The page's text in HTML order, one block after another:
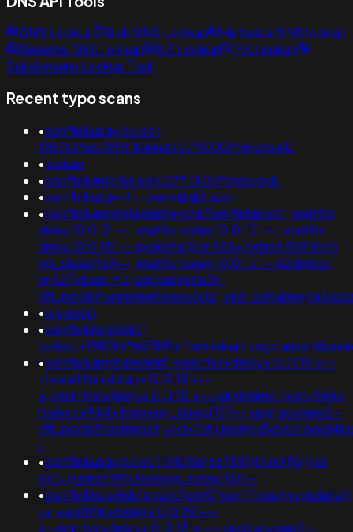
DNS Lookup Bulk DNS Lookup
Historical DNS lookup
Reverse DNS Lookup
NS Lookup
MX Lookup
Subdomains Lookup Tool
Recent typo scans
•banflix&usg=(select
198766*667891)"&sleep(27*1000)*pkyoba&"
•lookup
•banflix&amp'&sleep(27*1000)*cwzygv&'
•banflix&usg=<!--;ved=@@jtapp
•banflix&amphzle6idd'eyzck7om'fjdgpvcz'; waitfor
delay '0:0:0' -- ; waitfor delay '0:0:15' -- ; waitfor
delay '0:0:15' -- gkakslha')) or 598=(select 598 from
pg_sleep(15))--; waitfor delay '0:0:15' -- k2dpjmol'
or 627=bxss.me;usg=aovvaw2r-
•bigvision
•banflix&hzle6idd';
•banflix&amphzle6idd';+waitfor+delay+'0:0:15'+--
-1+waitfor+delay+'0:0:15'+--
+;+waitfor+delay+'0:0:15'+--+gryklmmv'))+or+944=
(select+944+from+pg_sleep(15))--;usg=aovvaw2r-
-
•banflix&usg=(select 198766*667891)ttpx9fjg')) or
995=(select 995 from pg_sleep(15))--
•
-+;+waitfor+delay+'0:0:15'+--
+;+waitfor+delay+'0:0:15'+--+;usg=aovvaw2r-